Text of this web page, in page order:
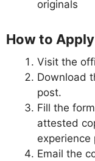
originals
How to Apply
Visit the
Download
post.
Fill the
attested
experience
Email the